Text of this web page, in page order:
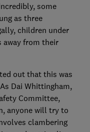
some
as three
children under
away from their
out that this was
Dai Whittingham,
Committee,
anyone will try to
clambering